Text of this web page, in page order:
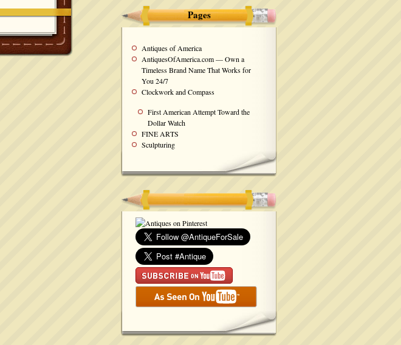
Pages
Antiques of America
AntiquesOfAmerica.com — Own a
Timeless Brand Name That Works for
You 24/7
Clockwork and Compass
First American Attempt Toward the
Dollar Watch
FINE ARTS
Sculpturing